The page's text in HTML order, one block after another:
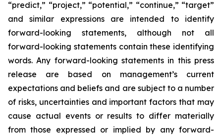
“predict,” “project,” “potential,” “continue,” “target”
and similar expressions are intended to identify
forward-looking statements, although not all
forward-looking statements contain these identifying
words. Any forward-looking statements in this press
release are based on management’s current
expectations and beliefs and are subject to a number
of risks, uncertainties and important factors that may
cause actual events or results to differ materially
from those expressed or implied by any forward-